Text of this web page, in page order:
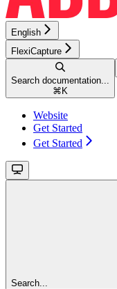
English
FlexiCapture
Search documentation...
⌘ K
Website
Get Started
Get Started
Search...